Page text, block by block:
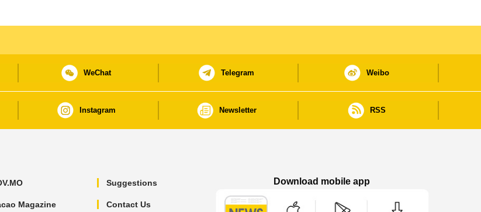
WeChat Telegram Weibo
Instagram Newsletter RSS
Magazine
Suggestions
Contact Us
Download mobile app